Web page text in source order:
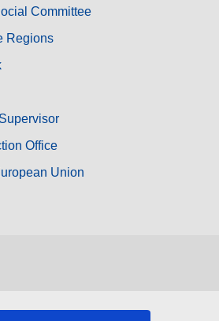
Committee
Regions
Office
Union